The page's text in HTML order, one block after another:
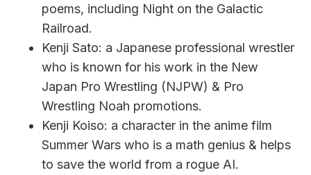
poems, including Night on the Galactic
Railroad.
Kenji Sato: a Japanese professional wrestler
who is known for his work in the New
Japan Pro Wrestling (NJPW) & Pro
Wrestling Noah promotions.
Kenji Koiso: a character in the anime film
Summer Wars who is a math genius & helps
to save the world from a rogue AI.